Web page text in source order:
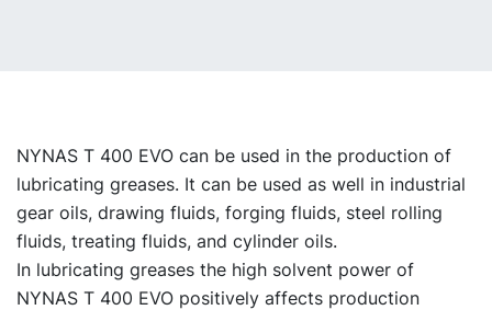
NYNAS T 400 EVO can be used in the production of
lubricating greases. It can be used as well in industrial
gear oils, drawing fluids, forging fluids, steel rolling
fluids, treating fluids, and cylinder oils.
In lubricating greases the high solvent power of
NYNAS T 400 EVO positively affects production